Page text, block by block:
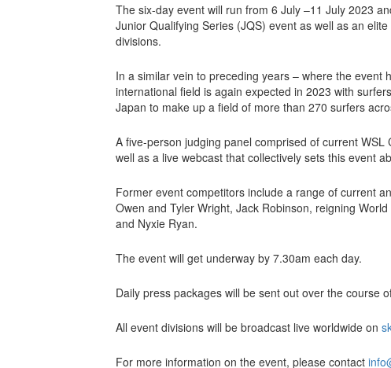
The six-day event will run from 6 July –11 July 2023
Junior Qualifying Series (JQS) event as well as an
divisions.
In a similar vein to preceding years – where the
international field is again expected in 2023 with
Japan to make up a field of more than 270 surfers
A five-person judging panel comprised of current
well as a live webcast that collectively sets this event
Former event competitors include a range of current
Owen and Tyler Wright, Jack Robinson, reigning
and Nyxie Ryan.
The event will get underway by 7.30am each day.
Daily press packages will be sent out over the course
All event divisions will be broadcast live worldwide on
For more information on the event, please contact